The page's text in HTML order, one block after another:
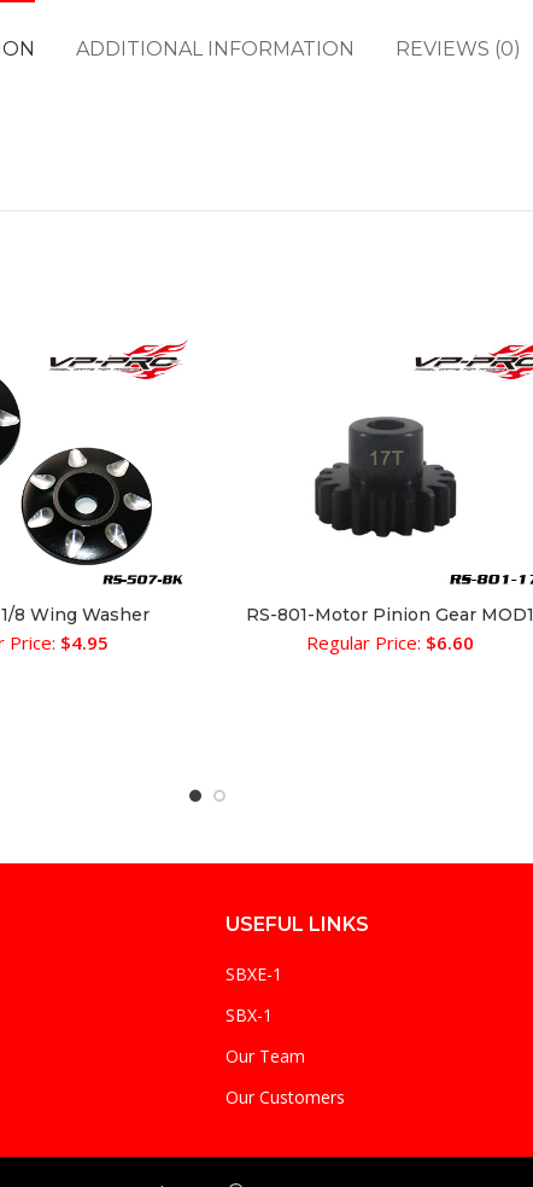
ADDITIONAL INFORMATION REVIEWS (0)
TO CART
8 Wing Washer
Price: $4.95
SELECT OPTIONS
RS-801-Motor Pinion Gear MOD1
Regular Price: $6.60
USEFUL LINKS
SBXE-1
SBX-1
Our Team
Our Customers